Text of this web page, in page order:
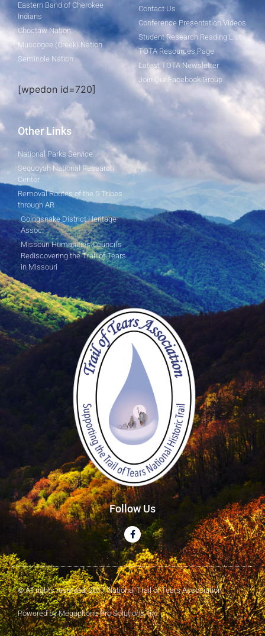
Eastern Band of Cherokee
Indians
Choctaw Nation
Muscogee (Creek) Nation
Seminole Nation
[wpedon id=720]
Contact Us
Conference Presentation Videos
Student Research Reading List
TOTA Resources Page
Latest TOTA Newsletter
Join Our Facebook Group
Other Links
National Parks Service
Sequoyah National Research
Center
Removal Routes of the 5 Tribes
through AR
Goingsnake District Heritage
Assoc.
Missouri Humanities Council's
Rediscovering the Trail of Tears
in Missouri
Follow Us
© All rights reserved. 2017 National Trail of Tears Association
Powered by Megaphone Pro Solutions, Inc.